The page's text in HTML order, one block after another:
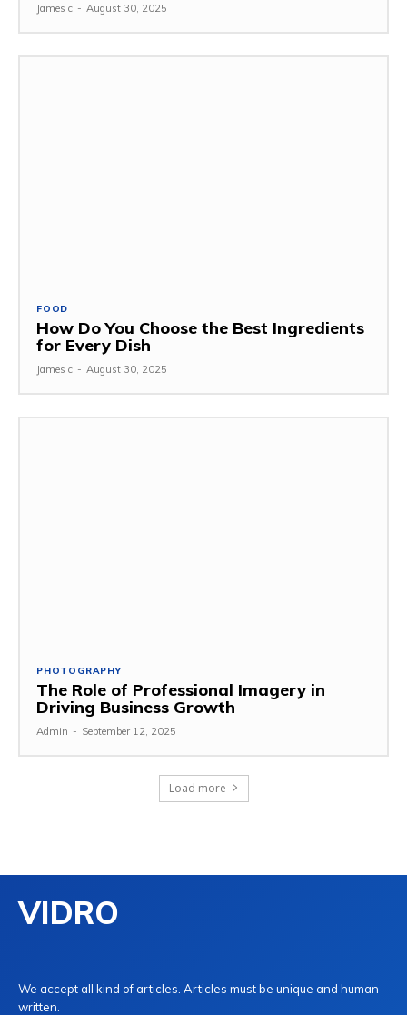
James c - August 30, 2025
FOOD
How Do You Choose the Best Ingredients
for Every Dish
James c - August 30, 2025
PHOTOGRAPHY
The Role of Professional Imagery in
Driving Business Growth
Admin - September 12, 2025
Load more
VIDRO
We accept all kind of articles. Articles must be unique and human
written.